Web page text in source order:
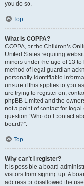
you do so.
Top
What is COPPA?
COPPA, or the Children’s
United States requiring
minors under the age of 13
method of legal guardian
personally identifiable
unsure if this applies to you
are trying to register on,
phpBB Limited and the
not a point of contact for
question “Who do I contact
board?”.
Top
Why can’t I register?
It is possible a board
visitors from signing up. A
address or disallowed the